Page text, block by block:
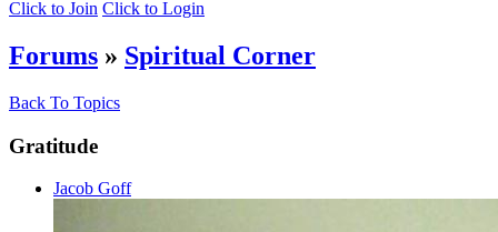
Click to Join Click to Login
Forums » Spiritual Corner
Back To Topics
Gratitude
Jacob Goff